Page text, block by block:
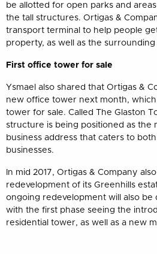
be allotted for open parks and
the tall structures. Ortigas &
transport terminal to help people
property, as well as the surrounding
First office tower for sale
Ysmael also shared that Ortigas &
new office tower next month, which
tower for sale. Called The Glaston
structure is being positioned as the
business address that caters to
businesses.
In mid 2017, Ortigas & Company
redevelopment of its Greenhills
ongoing redevelopment will also be
with the first phase seeing the
residential tower, as well as a new